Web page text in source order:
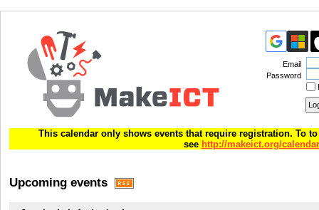
Email
Password
This calendar only shows events that require registration. To
see http://makeict.org/calendar
Upcoming events